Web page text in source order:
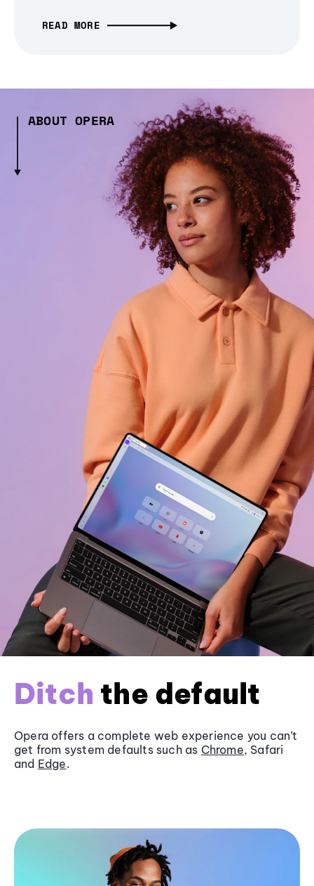
READ MORE
ABOUT OPERA
Ditch the default
Opera offers a complete web experience you can’t
get from system defaults such as Chrome, Safari
and Edge.